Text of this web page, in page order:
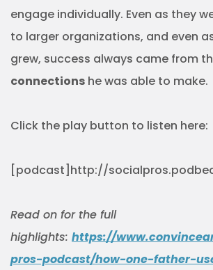
engage individually. Even as they
to larger organizations, and even
grew, success always came from
connections he was able to make.
Click the play button to listen here:
[podcast]http://
Read on for the full
highlights: https://
pros-podcast/how-one-father-